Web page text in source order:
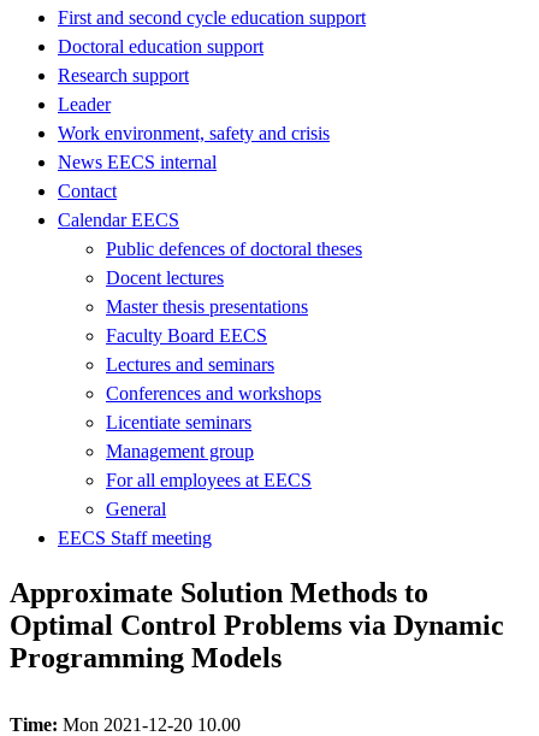
First and second cycle education support
Doctoral education support
Research support
Leader
Work environment, safety and crisis
News EECS internal
Contact
Calendar EECS
Public defences of doctoral theses
Docent lectures
Master thesis presentations
Faculty Board EECS
Lectures and seminars
Conferences and workshops
Licentiate seminars
Management group
For all employees at EECS
General
EECS Staff meeting
Approximate Solution Methods to
Optimal Control Problems via Dynamic
Programming Models
Time: Mon 2021-12-20 10.00